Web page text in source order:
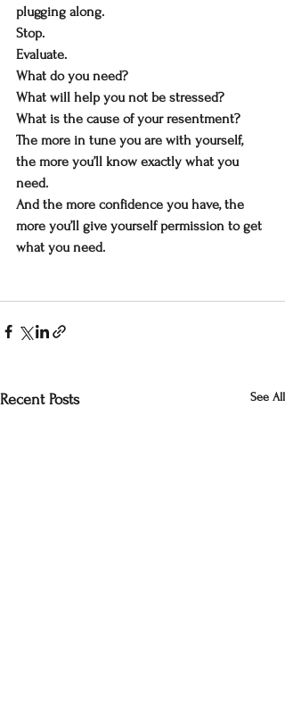
plugging along.
Stop.
Evaluate.
What do you need?
What will help you not be stressed?
What is the cause of your resentment?
The more in tune you are with yourself,
the more you’ll know exactly what you
need.
And the more confidence you have, the
more you’ll give yourself permission to get
what you need.
Recent Posts See All